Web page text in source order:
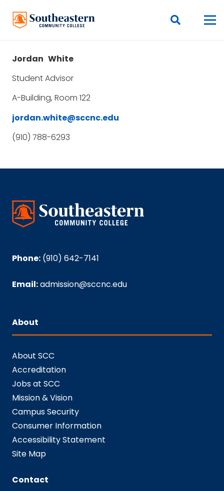
Jordan White
Student Advisor
A-Building, Room 122
jordan.white@sccnc.edu
(910) 788-6293
Phone: (910) 642-7141
Email:admission@sccnc.edu
About
About SCC
Accreditation
Jobs at SCC
Mission & Vision
Campus Security
Consumer Information
Accessibility Statement
Site Map
Contact